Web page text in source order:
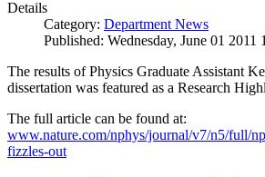
Details
Category: Department News
Published: Wednesday, June 01 2011
The results of Physics Graduate Assistant
dissertation was featured as a Research
The full article can be found at:
www.nature.com/nphys/journal/v7/n5/full/
fizzles-out